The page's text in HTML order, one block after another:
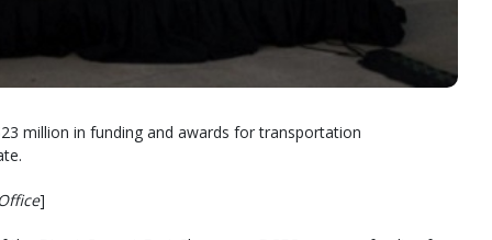
million in funding and awards for transportation
]